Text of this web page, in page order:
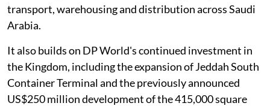
transport, warehousing and distribution across Saudi
Arabia.
It also builds on DP World's continued investment in
the Kingdom, including the expansion of Jeddah South
Container Terminal and the previously announced
US$250 million development of the 415,000 square